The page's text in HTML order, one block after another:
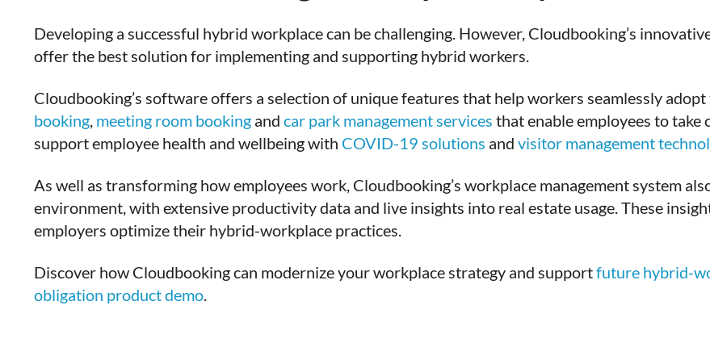
Developing a successful hybrid workplace can be challenging. However, Cloudbooking’s
offer the best solution for implementing and supporting hybrid workers.
Cloudbooking’s software offers a selection of unique features that help workers seamlessly
booking meeting room booking and car park management services that enable employees to
support employee health and wellbeing with COVID-19 solutions and visitor management
As well as transforming how employees work, Cloudbooking’s workplace management system
environment, with extensive productivity data and live insights into real estate usage. These
employers optimize their hybrid-workplace practices.
Discover how Cloudbooking can modernize your workplace strategy and supportfuture hybrid-
obligation product demo